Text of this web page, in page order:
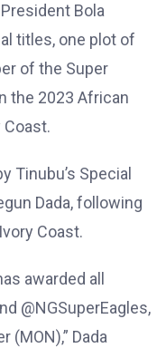
Bola
titles, one plot of
of the Super
the 2023 African
Coast.
Tinubu’s Special
Dada, following
Coast.
awarded all
@NGSuperEagles,
(MON),” Dada